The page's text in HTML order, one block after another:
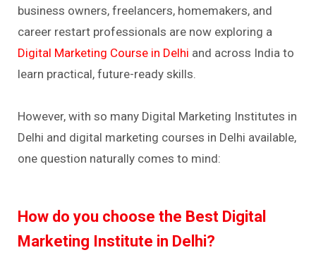
business owners, freelancers, homemakers, and
career restart professionals are now exploring a
Digital Marketing Course in Delhi and across India to
learn practical, future-ready skills.
However, with so many Digital Marketing Institutes in
Delhi and digital marketing courses in Delhi available,
one question naturally comes to mind:
How do you choose the Best Digital
Marketing Institute in Delhi?